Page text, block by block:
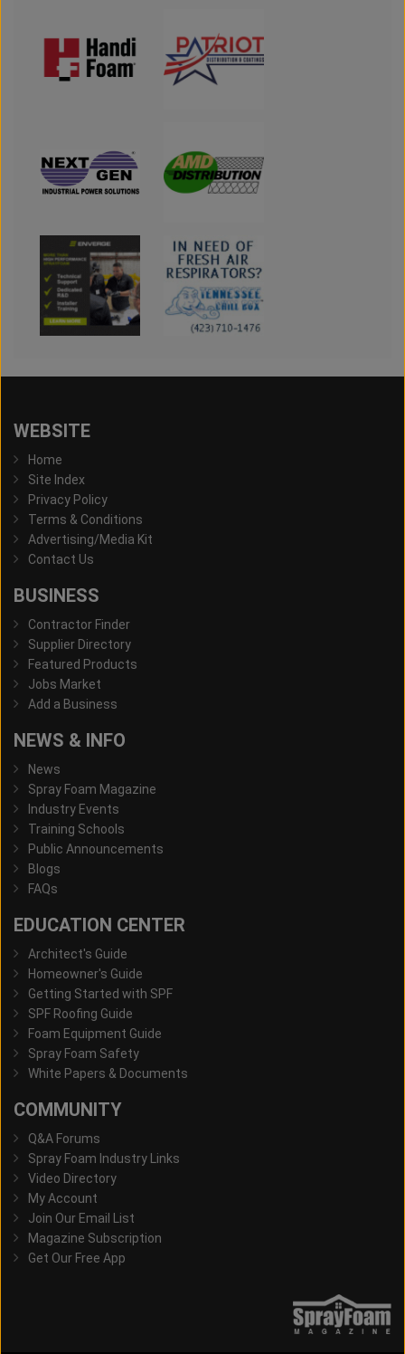
WEBSITE
Home
Site Index
Privacy Policy
Terms & Conditions
Advertising/Media Kit
Contact Us
BUSINESS
Contractor Finder
Supplier Directory
Featured Products
Jobs Market
Add a Business
NEWS & INFO
News
Spray Foam Magazine
Industry Events
Training Schools
Public Announcements
Blogs
FAQs
EDUCATION CENTER
Architect's Guide
Homeowner's Guide
Getting Started with SPF
SPF Roofing Guide
Foam Equipment Guide
Spray Foam Safety
White Papers & Documents
COMMUNITY
Q&A Forums
Spray Foam Industry Links
Video Directory
My Account
Join Our Email List
Magazine Subscription
Get Our Free App